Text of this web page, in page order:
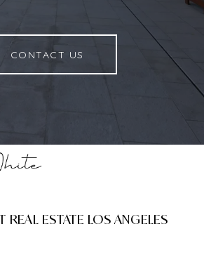
CONTACT US
REAL ESTATE LOS ANGELES